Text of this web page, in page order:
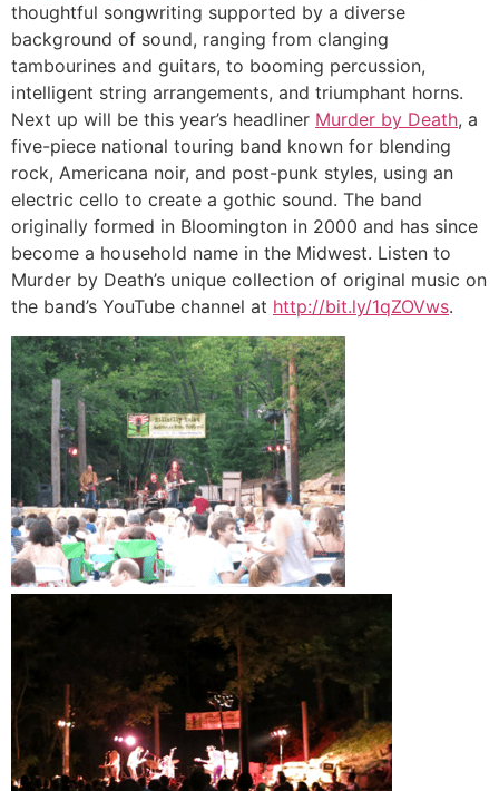
thoughtful songwriting supported by a diverse
background of sound, ranging from clanging
tambourines and guitars, to booming percussion,
intelligent string arrangements, and triumphant horns.
Next up will be this year’s headliner Murder by Death, a
five-piece national touring band known for blending
rock, Americana noir, and post-punk styles, using an
electric cello to create a gothic sound. The band
originally formed in Bloomington in 2000 and has since
become a household name in the Midwest. Listen to
Murder by Death’s unique collection of original music on
the band’s YouTube channel at http://bit.ly/1qZOVws.